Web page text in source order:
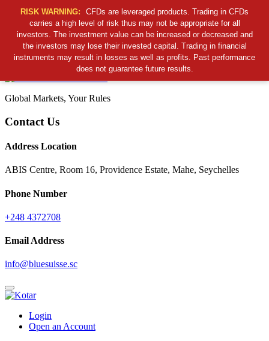
Cancel Preloader
S S C
Global Markets, Your Rules
Contact Us
Address Location
ABIS Centre, Room 16, Providence Estate, Mahe, Seychelles
Phone Number
+248 4372708
Email Address
info@bluesuisse.sc
Login
Open an Account
RISK WARNING:
CFDs are leveraged products. Trading in CFDs
carries a high level of risk thus may not be appropriate for all
investors. The investment value can be increased or decreased and
the investors may lose their invested capital. Trading in financial
instruments may result in losses as well as profits. Past performance
does not guarantee future results.